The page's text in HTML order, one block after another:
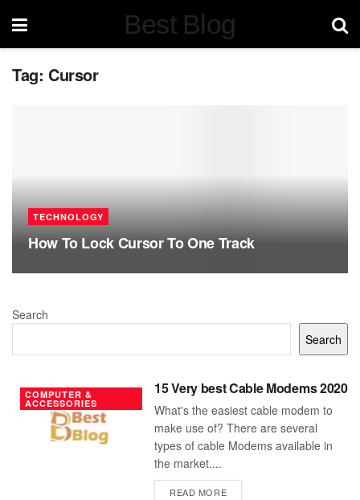
Best Blog
Tag: Cursor
TECHNOLOGY
How To Lock Cursor To One Track
Search
Search
COMPUTER &
ACCESSORIES
15 Very best Cable Modems 2020
What's the easiest cable modem to
make use of? There are several
types of cable Modems available in
the market....
READ MOREDETAILS